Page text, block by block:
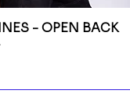
- OPEN BACK